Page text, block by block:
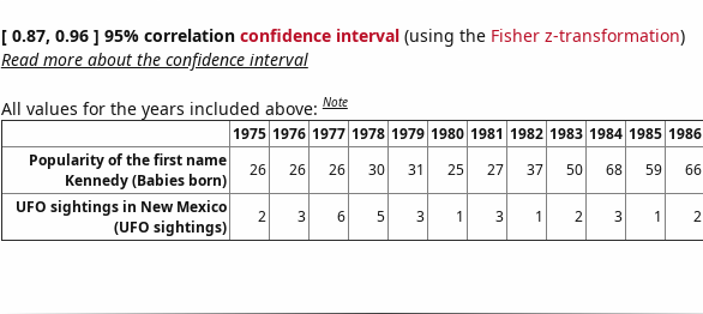
[ 0.87, 0.96 ] 95% correlation confidence interval(using the Fisher z-transformation)
Read more about the confidence interval
All values for the years included above:Note
1975 1976 1977 1978 1979 1980 1981 1982 1983 1984 1985 1986
Popularity of the first name
Kennedy (Babies born)
26 26 26 30 31 25 27 37 50 68 59 66
UFO sightings in New Mexico
(UFO sightings)
2 3 6 5 3 1 3 1 2 3 1 2